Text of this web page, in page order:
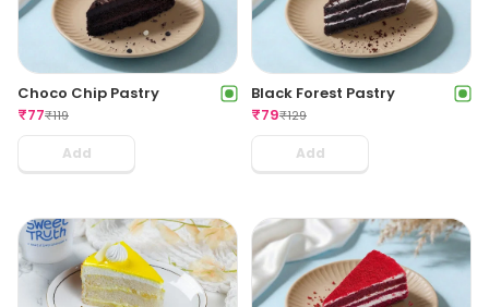
Choco Chip Pastry
₹77₹119
Add
Black Forest Pastry
₹79₹129
Add